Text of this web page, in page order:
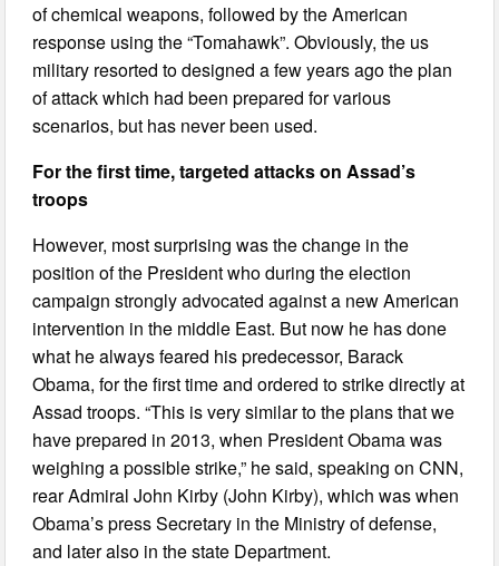
of chemical weapons, followed by the American
response using the “Tomahawk”. Obviously, the us
military resorted to designed a few years ago the plan
of attack which had been prepared for various
scenarios, but has never been used.
For the first time, targeted attacks on Assad’s
troops
However, most surprising was the change in the
position of the President who during the election
campaign strongly advocated against a new American
intervention in the middle East. But now he has done
what he always feared his predecessor, Barack
Obama, for the first time and ordered to strike directly at
Assad troops. “This is very similar to the plans that we
have prepared in 2013, when President Obama was
weighing a possible strike,” he said, speaking on CNN,
rear Admiral John Kirby (John Kirby), which was when
Obama’s press Secretary in the Ministry of defense,
and later also in the state Department.